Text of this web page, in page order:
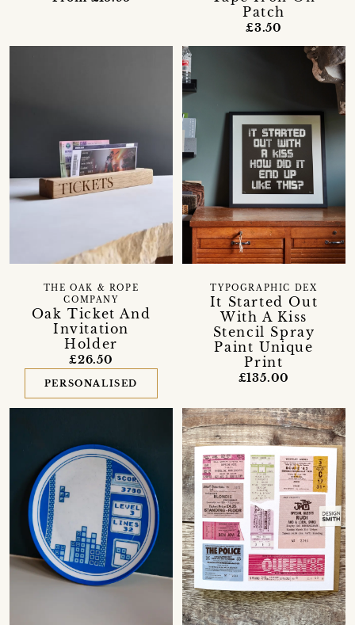
Patch
£3.50
Oak Ticket And
Invitation
Holder
THE OAK & ROPE
COMPANY
£26.50
PERSONALISED
It Started Out
With A Kiss
Stencil Spray
Paint Unique
Print
TYPOGRAPHIC DEX
£135.00